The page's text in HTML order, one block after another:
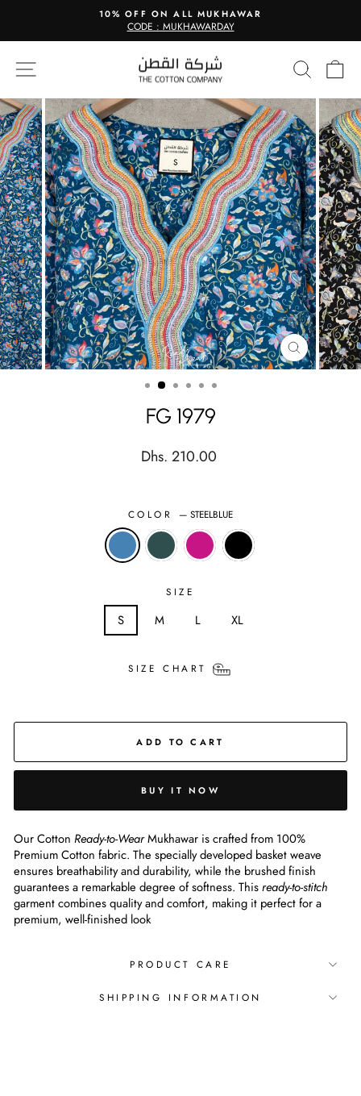
content
Pause
10% OFF ON ALL MUKHAWAR
CODE : MUKHAWARDAY
Search
CLOSE
(ESC)
FG 1979
Regular
Dhs. 210.00
COLOR—STEELBLUE
SIZE
S M L XL
SIZE CHART
ADD TO CART
BUY IT NOW
Our Cotton Ready-to-WearMukhawar is crafted from 100%
Premium Cotton fabric. The specially developed basket weave
ensures breathability and durability, while the brushed finish
guarantees a remarkable degree of softness. Thisready-to-stitch
garment combines quality and comfort, making it perfect for a
premium, well-finished look
PRODUCT CARE
SHIPPING INFORMATION